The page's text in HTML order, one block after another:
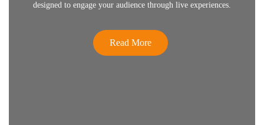
designed to engage your audience through live experiences.
Read More